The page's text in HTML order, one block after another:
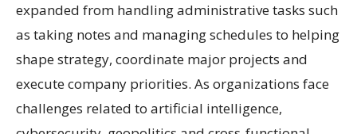
expanded from handling administrative tasks such
as taking notes and managing schedules to helping
shape strategy, coordinate major projects and
execute company priorities. As organizations face
challenges related to artificial intelligence,